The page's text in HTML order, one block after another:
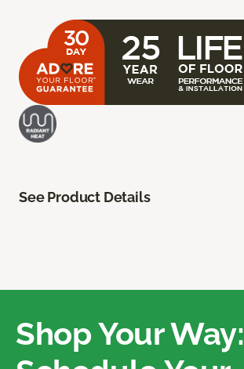
See Product Details
Shop Your Way: